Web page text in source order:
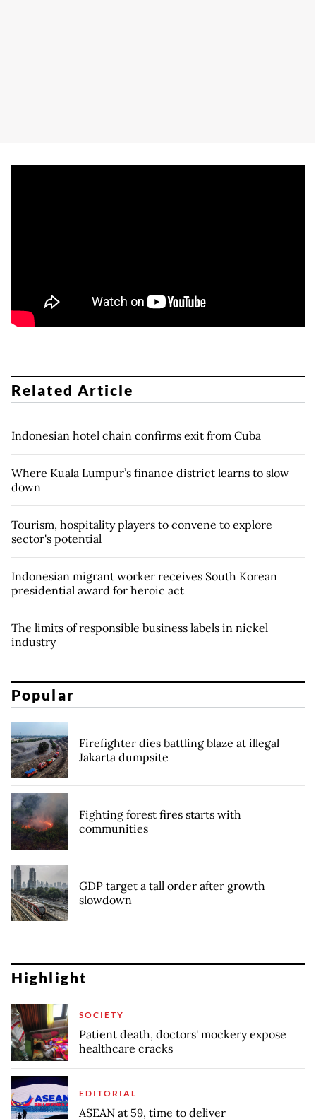
Related Article
Indonesian hotel chain confirms exit from Cuba
Where Kuala Lumpur’s finance district learns to slow
down
Tourism, hospitality players to convene to explore
sector's potential
Indonesian migrant worker receives South Korean
presidential award for heroic act
The limits of responsible business labels in nickel
industry
Popular
Firefighter dies battling blaze at illegal
Jakarta dumpsite
Fighting forest fires starts with
communities
GDP target a tall order after growth
slowdown
Highlight
SOCIETY
Patient death, doctors' mockery expose
healthcare cracks
EDITORIAL
ASEAN at 59, time to deliver